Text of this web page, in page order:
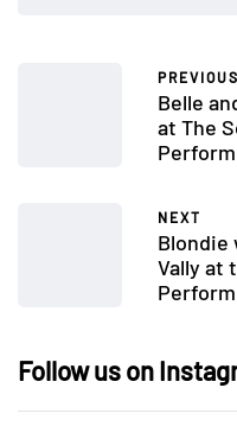
PREVIOUS
Belle
at The
NEXT
Blondie
Vally at
Follow us on